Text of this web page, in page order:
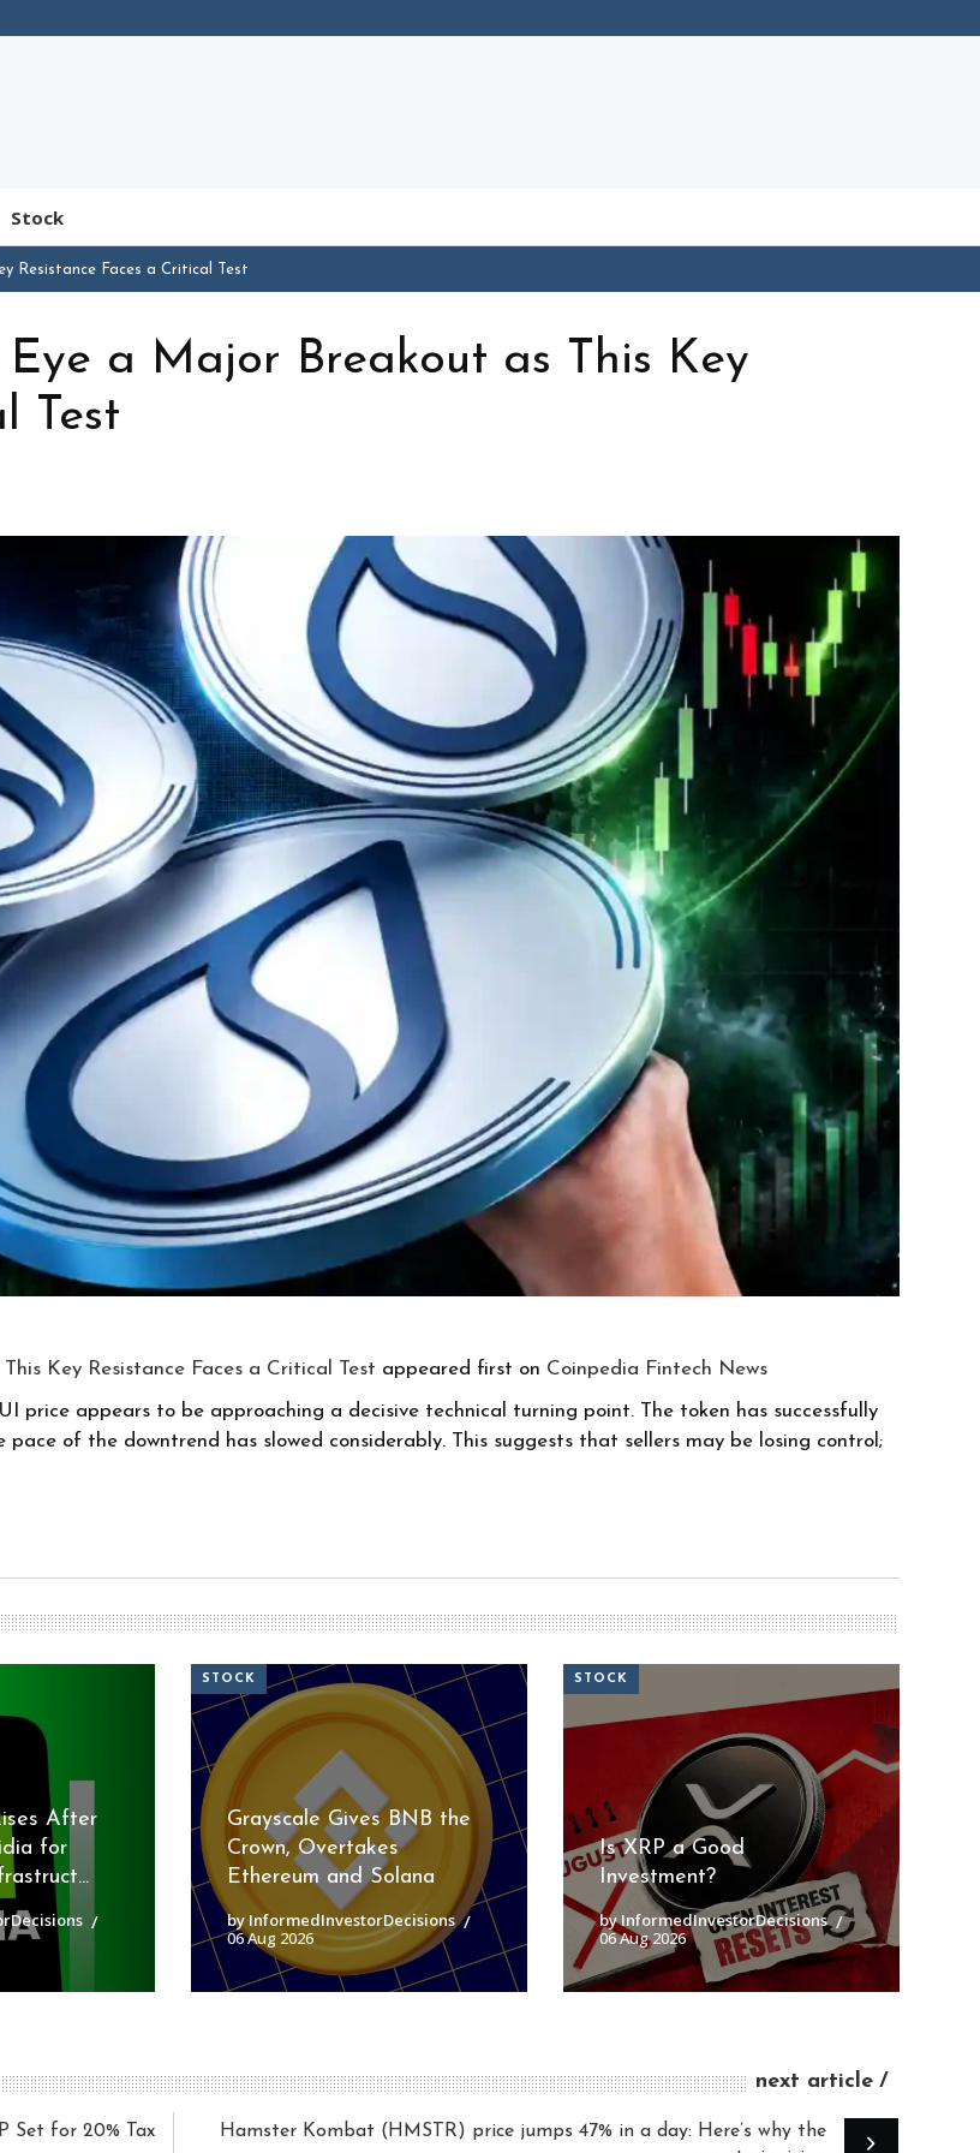
Stock
Resistance Faces a Critical Test
a Major Breakout as This Key
Test
Key Resistance Faces a Critical Test appeared first on Coinpedia Fintech News
price appears to be approaching a decisive technical turning point. The token has successfully
of the downtrend has slowed considerably. This suggests that sellers may be losing control;
After
for
STOCK
Grayscale Gives BNB the
Crown, Overtakes
Ethereum and Solana
by InformedInvestorDecisions
06 Aug 2026
STOCK
Is XRP a Good
Investment?
by InformedInvestorDecisions
06 Aug 2026
next article
Set for 20% Tax
Hamster Kombat (HMSTR) price jumps 47% in a day: Here’s why the